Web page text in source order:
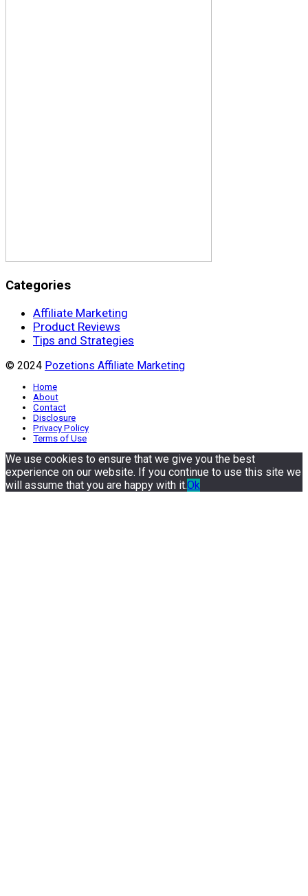
Categories
Affiliate Marketing
Product Reviews
Tips and Strategies
© 2024 Pozetions Affiliate Marketing
Home
About
Contact
Disclosure
Privacy Policy
Terms of Use
We use cookies to ensure that we give you the best
experience on our website. If you continue to use this site we
will assume that you are happy with it.Ok